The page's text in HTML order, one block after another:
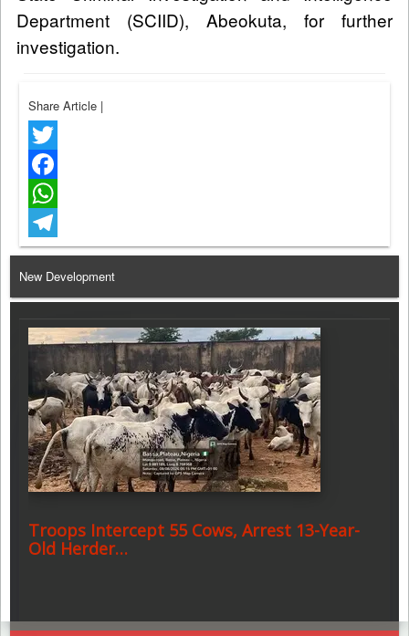
Department (SCIID), Abeokuta, for further
investigation.
Share Article |
Twitter
Facebook
WhatsApp
Telegram
New Development
Troops Intercept 55 Cows, Arrest 13-Year-
Old Herder…